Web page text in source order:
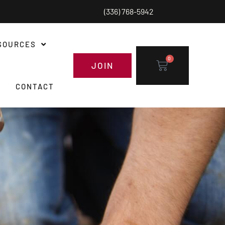
(336) 768-5942
CONTACT
JOIN
0